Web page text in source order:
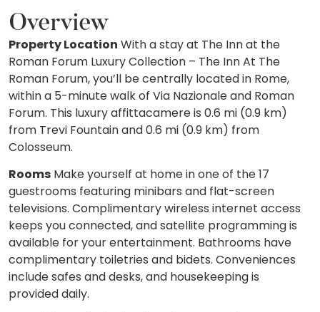
Overview
Property Location With a stay at The Inn at the
Roman Forum Luxury Collection – The Inn At The
Roman Forum, you’ll be centrally located in Rome,
within a 5-minute walk of Via Nazionale and Roman
Forum. This luxury affittacamere is 0.6 mi (0.9 km)
from Trevi Fountain and 0.6 mi (0.9 km) from
Colosseum.
Rooms Make yourself at home in one of the 17
guestrooms featuring minibars and flat-screen
televisions. Complimentary wireless internet access
keeps you connected, and satellite programming is
available for your entertainment. Bathrooms have
complimentary toiletries and bidets. Conveniences
include safes and desks, and housekeeping is
provided daily.